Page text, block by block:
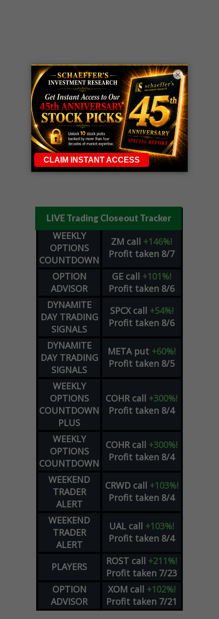
LIVE Trading Closeout Tracker
WEEKLY
OPTIONS
COUNTDOWN
ZM call +146%!
Profit taken 8/7
OPTION
ADVISOR
GE call +101%!
Profit taken 8/6
DYNAMITE
DAY TRADING
SIGNALS
SPCX call +54%!
Profit taken 8/6
DYNAMITE
DAY TRADING
SIGNALS
META put +60%!
Profit taken 8/5
WEEKLY
OPTIONS
COUNTDOWN
PLUS
COHR call +300%!
Profit taken 8/4
WEEKLY
OPTIONS
COUNTDOWN
COHR call +300%!
Profit taken 8/4
WEEKEND
TRADER
ALERT
CRWD call +103%!
Profit taken 8/4
WEEKEND
TRADER
ALERT
UAL call +103%!
Profit taken 8/4
PLAYERS ROST call +211%!
Profit taken 7/23
OPTION
ADVISOR
XOM call +102%!
Profit taken 7/21
×